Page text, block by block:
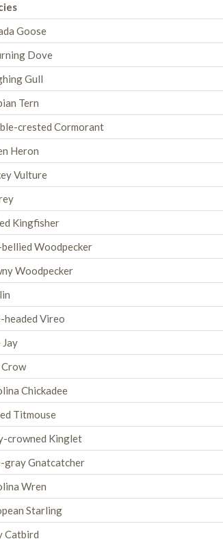
Goose
Dove
Gull
Tern
crested Cormorant
Heron
Vulture
Kingfisher
bellied Woodpecker
Woodpecker
headed Vireo
Jay
Crow
Chickadee
Titmouse
crowned Kinglet
gray Gnatcatcher
Wren
Starling
Catbird